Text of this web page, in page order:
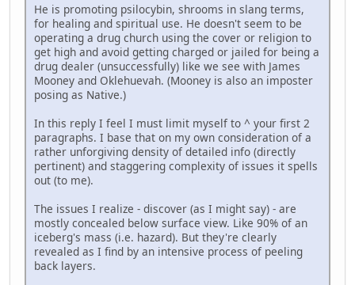
He is promoting psilocybin, shrooms in slang terms,
for healing and spiritual use. He doesn't seem to be
operating a drug church using the cover or religion to
get high and avoid getting charged or jailed for being a
drug dealer (unsuccessfully) like we see with James
Mooney and Oklehuevah. (Mooney is also an imposter
posing as Native.)
In this reply I feel I must limit myself to ^ your first 2
paragraphs. I base that on my own consideration of a
rather unforgiving density of detailed info (directly
pertinent) and staggering complexity of issues it spells
out (to me).
The issues I realize - discover (as I might say) - are
mostly concealed below surface view. Like 90% of an
iceberg's mass (i.e. hazard). But they're clearly
revealed as I find by an intensive process of peeling
back layers.